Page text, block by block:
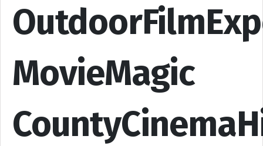
MovieMagic